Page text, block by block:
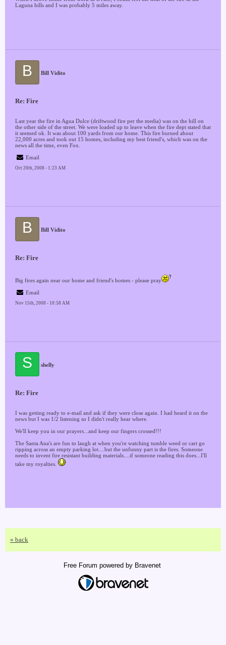
Laguna hills and I was probably 5 miles away.
B Bill Vidito
Re: Fire
Last year the fire in Agua Dulce (driftwood fire per the media) was on the hill on
the other side of the street. We were loaded up to leave when the fire dept stated that
it seemed ok. It was about 100 yards from our home. This fire burned about
22,000 acres and took out 15 homes, including my best friend's, which was on the
news all the time, even Fox.
Email
Oct 20th, 2008 - 1:23 AM
B Bill Vidito
Re: Fire
Big fires again near our home and friend's homes - please pray
Email
Nov 15th, 2008 - 10:58 AM
S shelly
Re: Fire
I was getting ready to e-mail and ask if they were close again. I had heard it on the
news but I was 1/2 listening so I didn't really hear where.
We'll keep you in our prayers...and keep our fingers crossed!!!
The Santa Ana's are fun to laugh at when you're watching tumble weed or cart go
ripping across an empty parking lot....but the unfunny part is the fires. Someone
needs to invent fire resistant building materials....if someone reading this does...I'll
take my royalties.
« back
Free Forum powered by Bravenet